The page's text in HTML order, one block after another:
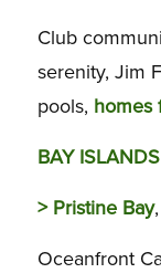
Club
serenity, Jim
pools, homes
BAY ISLANDS
> Pristine Bay
Oceanfront